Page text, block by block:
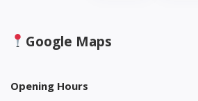
Google Maps
Opening Hours